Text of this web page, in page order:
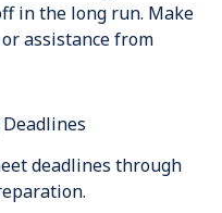
in the long run. Make
assistance from
deadlines through